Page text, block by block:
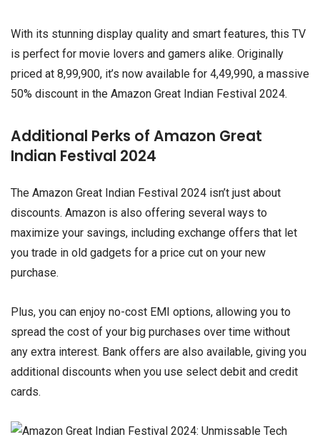
With its stunning display quality and smart features, this TV
is perfect for movie lovers and gamers alike. Originally
priced at ₹8,99,900, it’s now available for ₹4,49,990, a massive
50% discount in the Amazon Great Indian Festival 2024.
Additional Perks of Amazon Great
Indian Festival 2024
The Amazon Great Indian Festival 2024 isn’t just about
discounts. Amazon is also offering several ways to
maximize your savings, including exchange offers that let
you trade in old gadgets for a price cut on your new
purchase.
Plus, you can enjoy no-cost EMI options, allowing you to
spread the cost of your big purchases over time without
any extra interest. Bank offers are also available, giving you
additional discounts when you use select debit and credit
cards.